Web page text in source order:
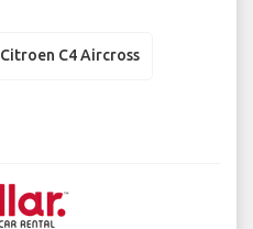
Citroen C4 Aircross